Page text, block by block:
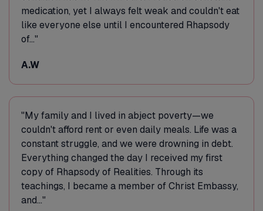
medication, yet I always felt weak and couldn't eat
like everyone else until I encountered Rhapsody
of..."
A.W
"My family and I lived in abject poverty—we
couldn't afford rent or even daily meals. Life was a
constant struggle, and we were drowning in debt.
Everything changed the day I received my first
copy of Rhapsody of Realities. Through its
teachings, I became a member of Christ Embassy,
and..."